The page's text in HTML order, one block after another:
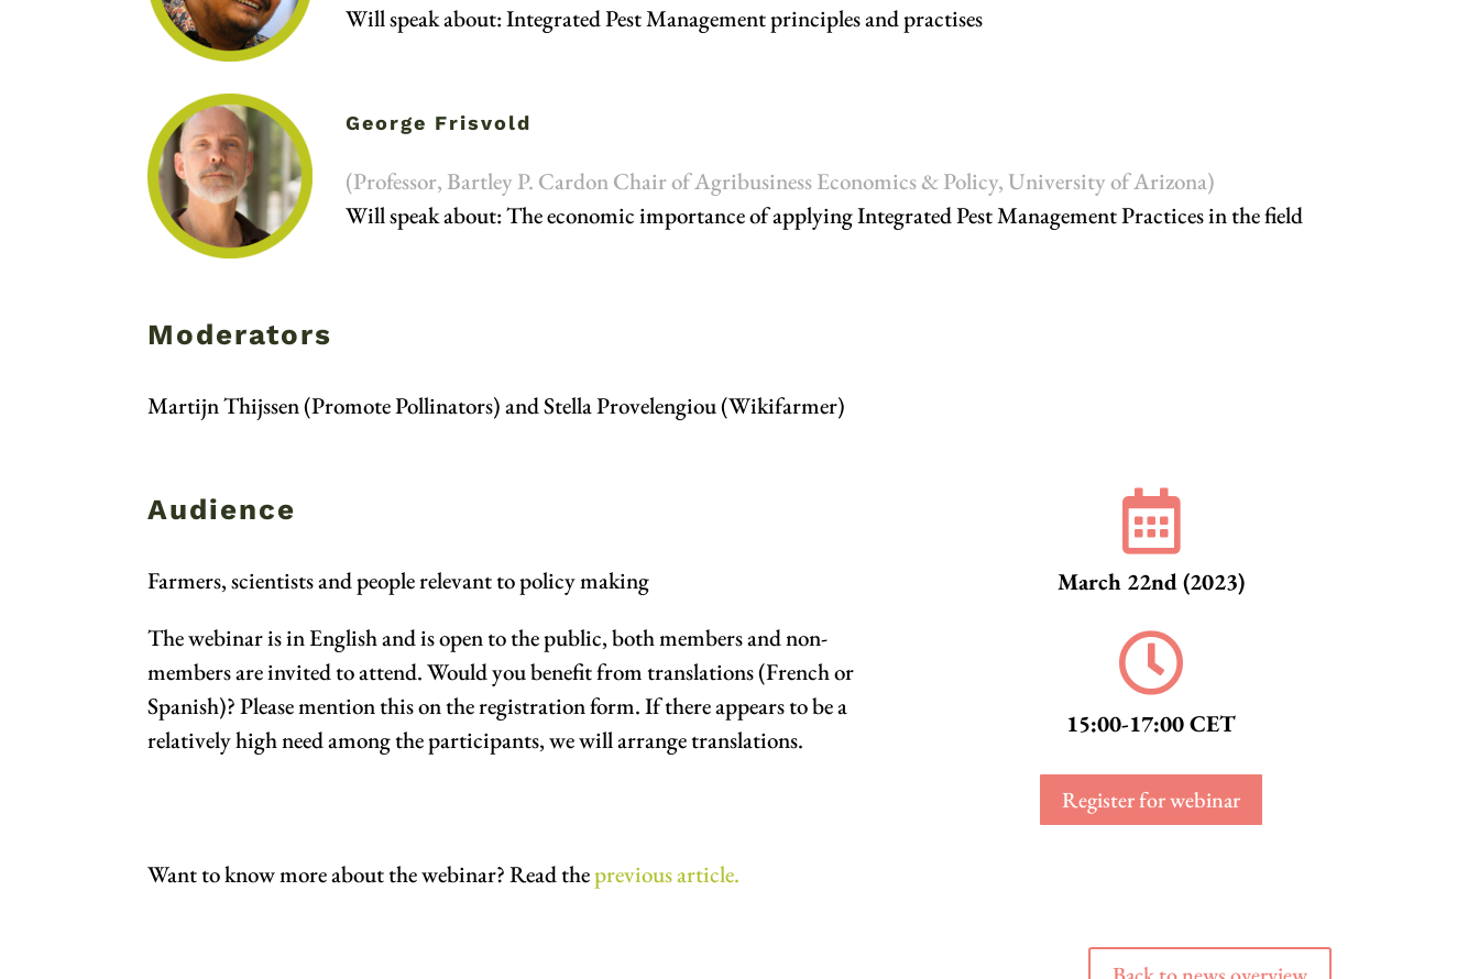
Will speak about: Integrated Pest Management principles and practises
George Frisvold
(Professor, Bartley P. Cardon Chair of Agribusiness Economics & Policy, University of Arizona)
Will speak about: The economic importance of applying Integrated Pest Management Practices in the field
Moderators
Martijn Thijssen (Promote Pollinators) and Stella Provelengiou (Wikifarmer)
Audience
Farmers, scientists and people relevant to policy making
The webinar is in English and is open to the public, both members and non-
members are invited to attend. Would you benefit from translations (French or
Spanish)? Please mention this on the registration form. If there appears to be a
relatively high need among the participants, we will arrange translations.

March 22nd (2023)

15:00-17:00 CET
Register for webinar
Want to know more about the webinar? Read theprevious article.